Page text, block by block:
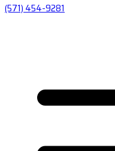
(571) 454-9281